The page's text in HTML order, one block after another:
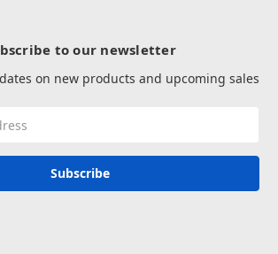
to our newsletter
on new products and upcoming sales